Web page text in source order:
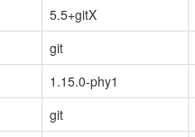
5.5+gitX
git
1.15.0-phy1
git